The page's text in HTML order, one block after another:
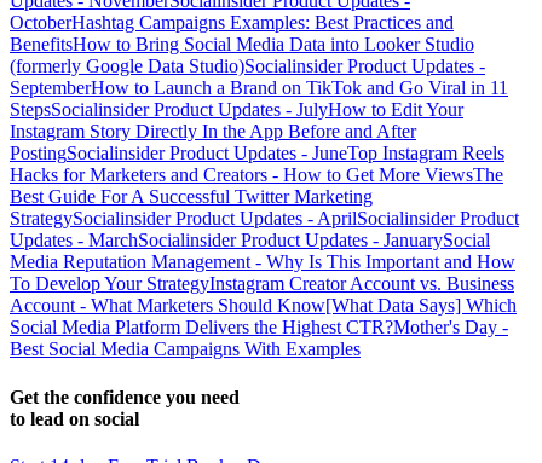
OctoberHashtag Campaigns Examples: Best Practices and
BenefitsHow to Bring Social Media Data into Looker Studio
(formerly Google Data Studio)Socialinsider Product Updates -
SeptemberHow to Launch a Brand on TikTok and Go Viral in 11
StepsSocialinsider Product Updates - JulyHow to Edit Your
Instagram Story Directly In the App Before and After
PostingSocialinsider Product Updates - JuneTop Instagram Reels
Hacks for Marketers and Creators - How to Get More ViewsThe
Best Guide For A Successful Twitter Marketing
StrategySocialinsider Product Updates - AprilSocialinsider Product
Updates - MarchSocialinsider Product Updates - JanuarySocial
Media Reputation Management - Why Is This Important and How
To Develop Your StrategyInstagram Creator Account vs. Business
Account - What Marketers Should Know[What Data Says] Which
Social Media Platform Delivers the Highest CTR?Mother's Day -
Best Social Media Campaigns With Examples
Get the confidence you need
to lead on social